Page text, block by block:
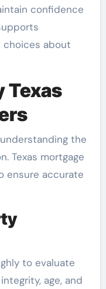
confidence
choices about
Texas
the
Texas mortgage
ensure accurate
to evaluate
age, and